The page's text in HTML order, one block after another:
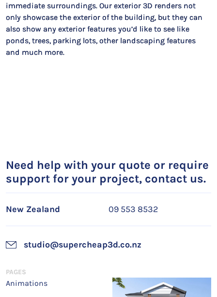
immediate surroundings. Our exterior 3D renders not
only showcase the exterior of the building, but they can
also show any exterior features you’d like to see like
ponds, trees, parking lots, other landscaping features
and much more.
Need help with your quote or require
support for your project, contact us.
New Zealand 09 553 8532
studio@supercheap3d.co.nz
PAGES
Animations